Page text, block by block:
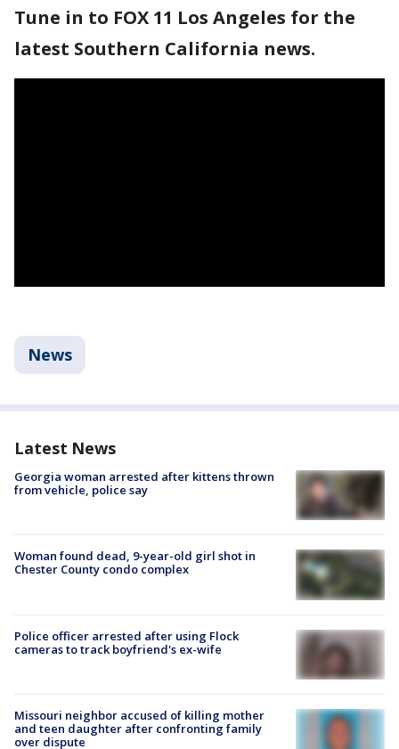
Tune in to FOX 11 Los Angeles for the
latest Southern California news.
News
Latest News
Georgia woman arrested after kittens thrown
from vehicle, police say
Woman found dead, 9-year-old girl shot in
Chester County condo complex
Police officer arrested after using Flock
cameras to track boyfriend's ex-wife
Missouri neighbor accused of killing mother
and teen daughter after confronting family
over dispute